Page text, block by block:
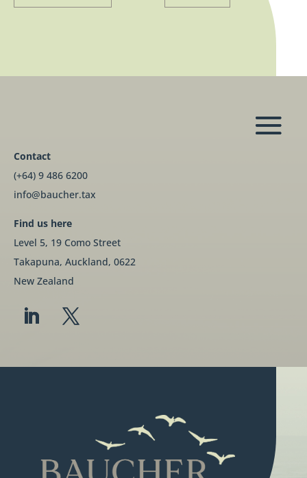
Contact
(+64) 9 486 6200
info@baucher.tax
Find us here
Level 5, 19 Como Street
Takapuna, Auckland, 0622
New Zealand